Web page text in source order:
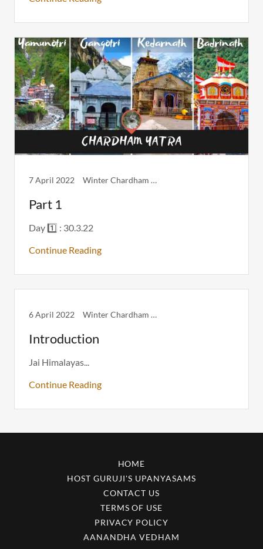
7 April 2022 Winter Chardham Itinerary
Part 1
Day 1️⃣ : 30.3.22
Continue Reading
6 April 2022 Winter Chardham Itinerary
Introduction
Jai Himalayas...
Continue Reading
HOME
HOST GURUJI'S UPANYASAMS
CONTACT US
TERMS OF USE
PRIVACY POLICY
AANANDHA VEDHAM